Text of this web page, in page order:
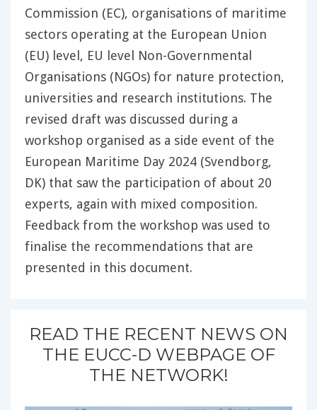
Commission (EC), organisations of maritime
sectors operating at the European Union
(EU) level, EU level Non-Governmental
Organisations (NGOs) for nature protection,
universities and research institutions. The
revised draft was discussed during a
workshop organised as a side event of the
European Maritime Day 2024 (Svendborg,
DK) that saw the participation of about 20
experts, again with mixed composition.
Feedback from the workshop was used to
finalise the recommendations that are
presented in this document.
READ THE RECENT NEWS ON
THE EUCC-D WEBPAGE OF
THE NETWORK!